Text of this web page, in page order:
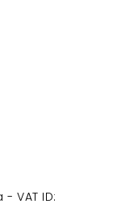
VAT ID: